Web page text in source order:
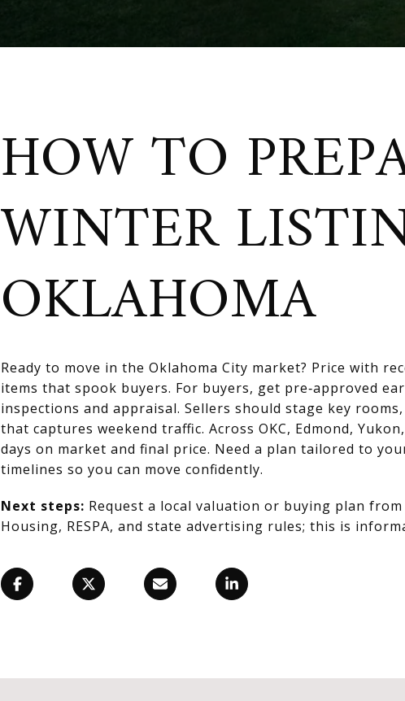
HOW TO
WINTER
OKLAHOMA
Ready to move in the Oklahoma City market? Price with
items that spook buyers. For buyers, get pre‑approved
inspections and appraisal. Sellers should stage key
that captures weekend traffic. Across OKC, Edmond,
days on market and final price. Need a plan tailored to
timelines so you can move confidently.
Next steps: Request a local valuation or buying plan from
Housing, RESPA, and state advertising rules; this is